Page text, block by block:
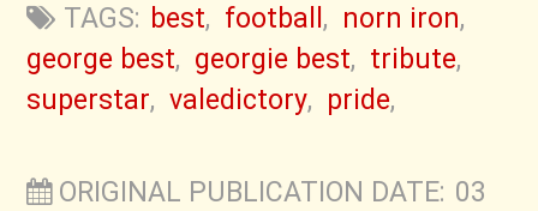
TAGS: best, football , norn iron,
george best, georgie best, tribute,
superstar, valedictory, pride,
ORIGINAL PUBLICATION DATE: 03